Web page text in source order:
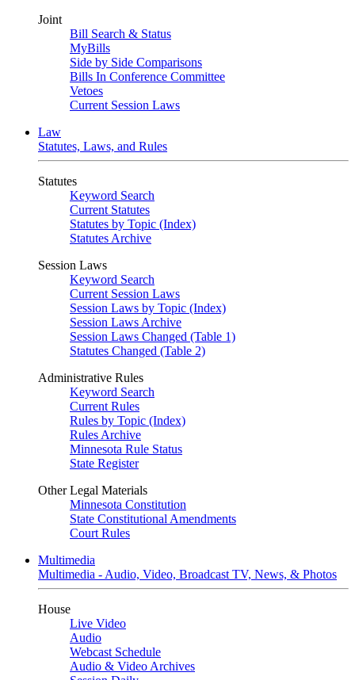
Joint
Bill Search & Status
MyBills
Side by Side Comparisons
Bills In Conference Committee
Vetoes
Current Session Laws
Law
Statutes, Laws, and Rules
Statutes
Keyword Search
Current Statutes
Statutes by Topic (Index)
Statutes Archive
Session Laws
Keyword Search
Current Session Laws
Session Laws by Topic (Index)
Session Laws Archive
Session Laws Changed (Table 1)
Statutes Changed (Table 2)
Administrative Rules
Keyword Search
Current Rules
Rules by Topic (Index)
Rules Archive
Minnesota Rule Status
State Register
Other Legal Materials
Minnesota Constitution
State Constitutional Amendments
Court Rules
Multimedia
Multimedia - Audio, Video, Broadcast TV, News, & Photos
House
Live Video
Audio
Webcast Schedule
Audio & Video Archives